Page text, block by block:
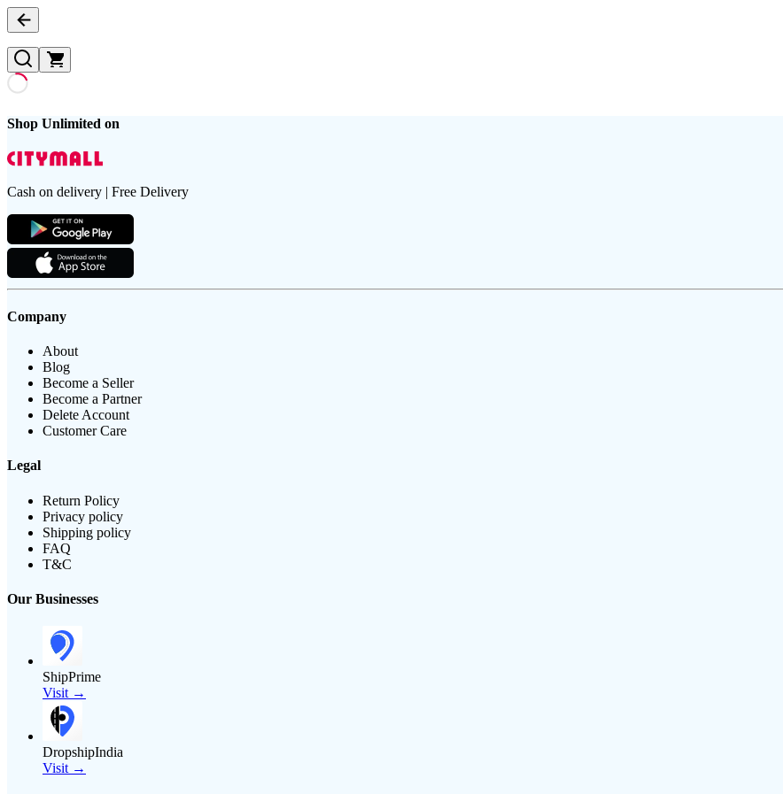
Shop Unlimited on
Cash on delivery | Free Delivery
Company
About
Blog
Become a Seller
Become a Partner
Delete Account
Customer Care
Legal
Return Policy
Privacy policy
Shipping policy
FAQ
T&C
Our Businesses
ShipPrime
Visit →
DropshipIndia
Visit →